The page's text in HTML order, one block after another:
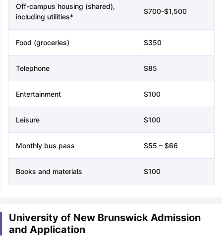
Off-campus housing (shared),
including utilities*
$700-$1,500
Food (groceries) $350
Telephone $85
Entertainment $100
Leisure $100
Monthly bus pass $55 – $66
Books and materials $100
University of New Brunswick Admission
and Application